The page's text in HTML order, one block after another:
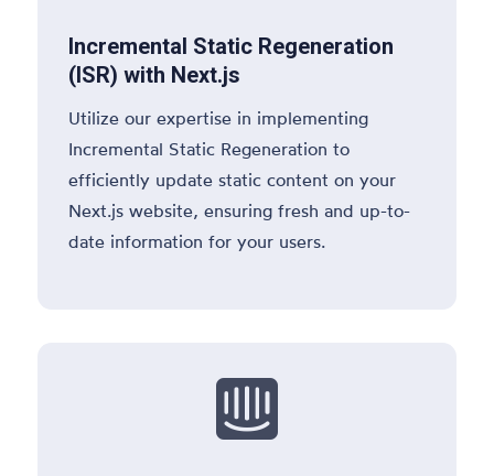
Incremental Static Regeneration
(ISR) with Next.js
Utilize our expertise in implementing
Incremental Static Regeneration to
efficiently update static content on your
Next.js website, ensuring fresh and up-to-
date information for your users.
